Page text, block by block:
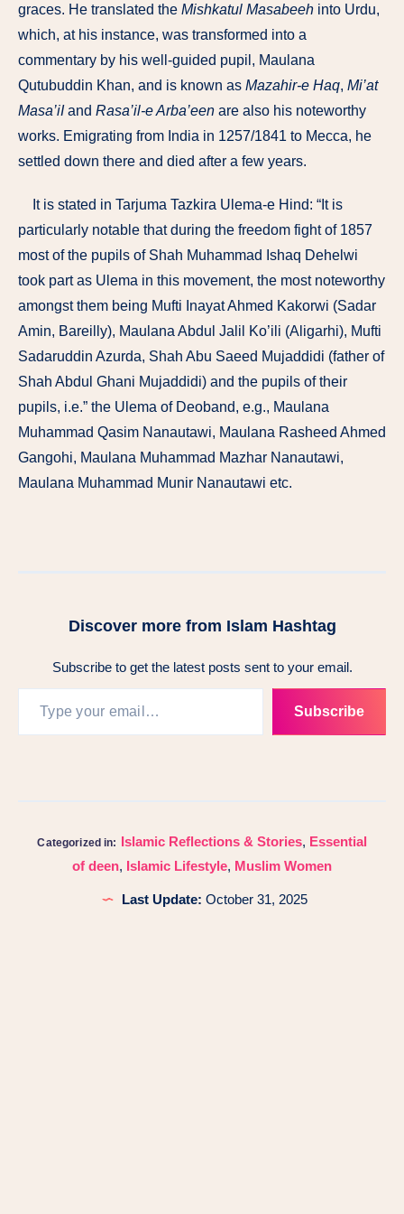
graces. He translated the Mishkatul Masabeeh into Urdu,
which, at his instance, was transformed into a
commentary by his well-guided pupil, Maulana
Qutubuddin Khan, and is known as Maza­hir-e Haq, Mi’at
Masa’iIand Rasa’il-e Arba’een are also his noteworthy
works. Emigrating from India in 1257/1841 to Mecca, he
settled down there and died after a few years.
It is stated in Tarjuma Tazkira Ulema-e Hind: “It is
particularly notable that during the freedom fight of 1857
most of the pupils of Shah Muhammad Ishaq Dehelwi
took part as Ulema in this movement, the most noteworthy
amongst them being Mufti Inayat Ahmed Kakorwi (Sadar
Amin, Bareilly), Maulana Abdul Jalil Ko’ili (Aligarhi), Mufti
Sadaruddin Azurda, Shah Abu Saeed Mujaddidi (father of
Shah Abdul Ghani Mujaddidi) and the pupils of their
pupils, i.e.” the Ulema of Deoband, e.g., Maulana
Muhammad Qasim Nanautawi, Maulana Rasheed Ahmed
Gangohi, Maulana Muhammad Mazhar Nanautawi,
Maulana Muhammad Munir Nanautawi etc.
Discover more from Islam Hashtag
Subscribe to get the latest posts sent to your email.
Subscribe
Categorized in: Islamic Reflections & Stories, Essential
of deen, Islamic Lifestyle, Muslim Women
Last Update: October 31, 2025